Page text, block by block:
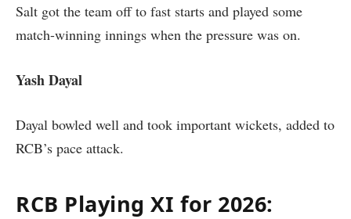
Salt got the team off to fast starts and played some
match-winning innings when the pressure was on.
Yash Dayal
Dayal bowled well and took important wickets, added to
RCB’s pace attack.
RCB Playing XI for 2026: